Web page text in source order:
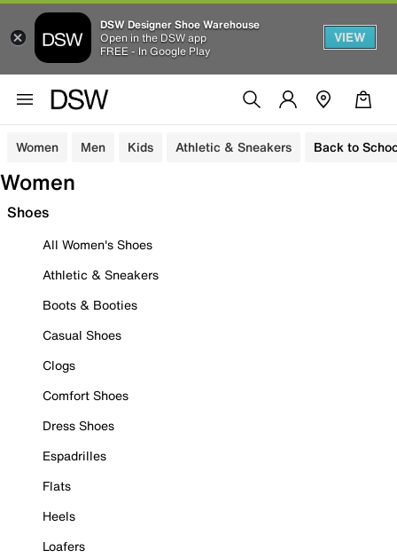
DSW Designer Shoe Warehouse
Open in the DSW app
FREE - In Google Play
VIEW
Women Men Kids Athletic & Sneakers Back to
Women
Shoes
All Women's Shoes
Athletic & Sneakers
Boots & Booties
Casual Shoes
Clogs
Comfort Shoes
Dress Shoes
Espadrilles
Flats
Heels
Loafers